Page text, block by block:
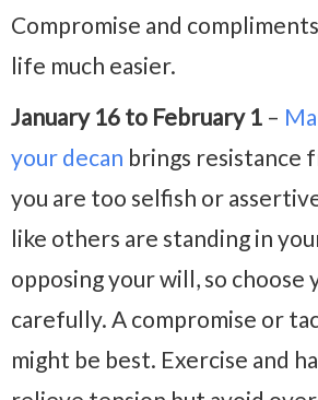
Compromise and
life much easier.
January 16 to February 1 –
your decan brings resistance
you are too selfish or
like others are standing in
opposing your will, so choose
carefully. A compromise or
might be best. Exercise and